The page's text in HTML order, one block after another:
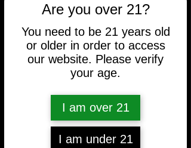
Are you over 21?
You need to be 21 years old
or older in order to access
our website. Please verify
your age.
I am over 21
I am under 21
$5.00Price
Count *
Add to Cart